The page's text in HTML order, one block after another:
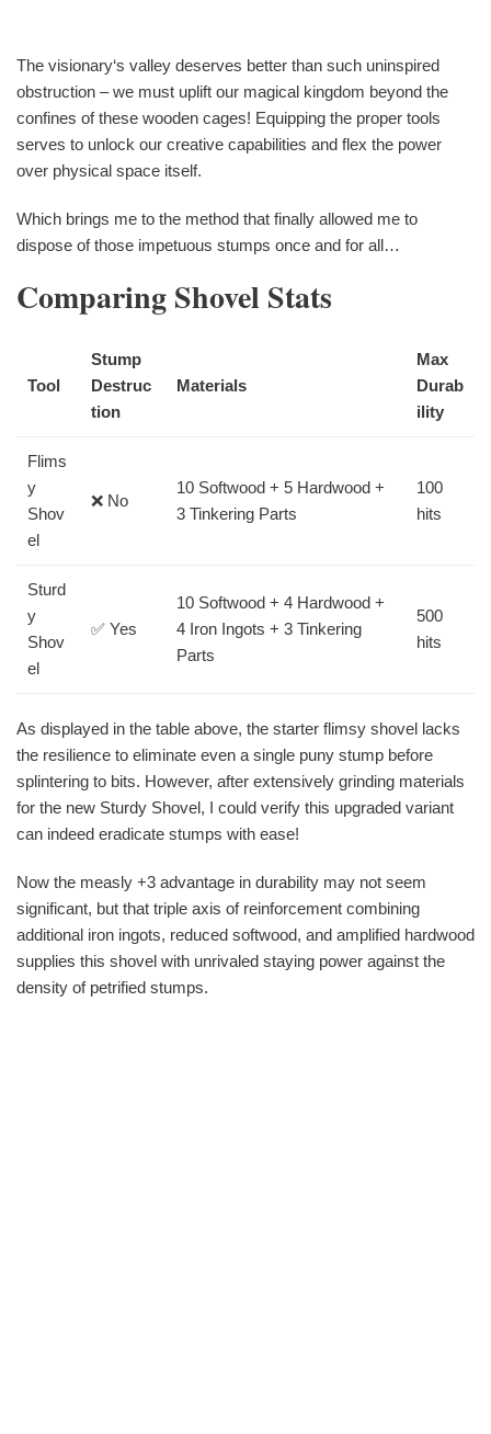
The visionary‘s valley deserves better than such uninspired
obstruction – we must uplift our magical kingdom beyond the
confines of these wooden cages! Equipping the proper tools
serves to unlock our creative capabilities and flex the power
over physical space itself.
Which brings me to the method that finally allowed me to
dispose of those impetuous stumps once and for all…
Comparing Shovel Stats
Tool
Stump
Destruc
tion
Materials
Max
Durab
ility
Flims
y
Shov
el
❌ No
10 Softwood + 5 Hardwood +
3 Tinkering Parts
100
hits
Sturd
y
Shov
el
✅ Yes
10 Softwood + 4 Hardwood +
4 Iron Ingots + 3 Tinkering
Parts
500
hits
As displayed in the table above, the starter flimsy shovel lacks
the resilience to eliminate even a single puny stump before
splintering to bits. However, after extensively grinding materials
for the new Sturdy Shovel, I could verify this upgraded variant
can indeed eradicate stumps with ease!
Now the measly +3 advantage in durability may not seem
significant, but that triple axis of reinforcement combining
additional iron ingots, reduced softwood, and amplified hardwood
supplies this shovel with unrivaled staying power against the
density of petrified stumps.